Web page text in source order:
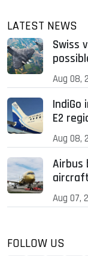
LATEST NEWS
Swiss
Aug 08,
E2
Aug 08,
Airbus
Aug 07,
FOLLOW US